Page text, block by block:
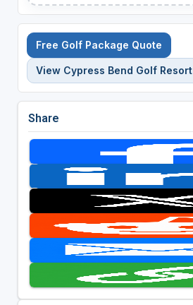
Free Golf Package Quote
View Cypress Bend Golf Resort
Share